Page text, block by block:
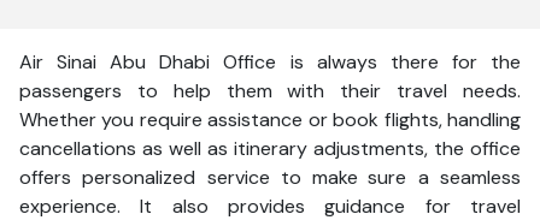
Air Sinai Abu Dhabi Office is always there for the
passengers to help them with their travel needs.
Whether you require assistance or book flights, handling
cancellations as well as itinerary adjustments, the office
offers personalized service to make sure a seamless
experience. It also provides guidance for travel